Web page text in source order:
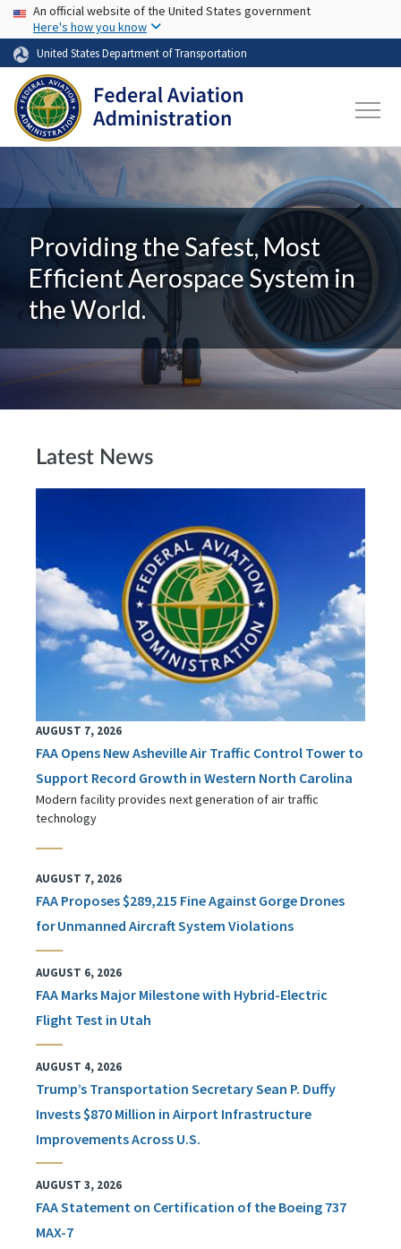
Skip to main content
USA Banner
An official website of the United States government
Here's how you know
United States Department of Transportation
Providing the Safest, Most
Efficient Aerospace System in
the World.
Latest News
AUGUST 7, 2026
FAA Opens New Asheville Air Traffic Control Tower to
Support Record Growth in Western North Carolina
Modern facility provides next generation of air traffic
technology
AUGUST 7, 2026
FAA Proposes $289,215 Fine Against Gorge Drones
for Unmanned Aircraft System Violations
AUGUST 6, 2026
FAA Marks Major Milestone with Hybrid-Electric
Flight Test in Utah
AUGUST 4, 2026
Trump’s Transportation Secretary Sean P. Duffy
Invests $870 Million in Airport Infrastructure
Improvements Across U.S.
AUGUST 3, 2026
FAA Statement on Certification of the Boeing 737
MAX-7